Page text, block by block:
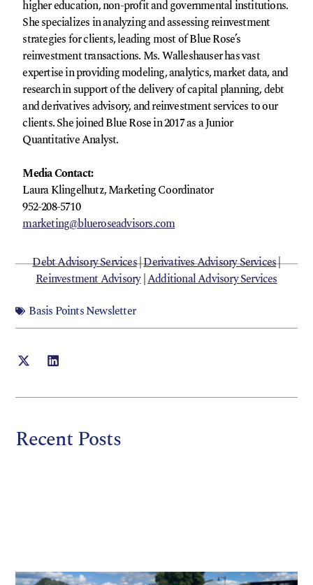
higher education, non-profit and governmental institutions.
She specializes in analyzing and assessing reinvestment
strategies for clients, leading most of Blue Rose’s
reinvestment transactions. Ms. Walleshauser has vast
expertise in providing modeling, analytics, market data, and
research in support of the delivery of capital planning, debt
and derivatives advisory, and reinvestment services to our
clients. She joined Blue Rose in 2017 as a Junior
Quantitative Analyst.
Media Contact:
Laura Klingelhutz, Marketing Coordinator
952-208-5710
marketing@blueroseadvisors.com
Debt Advisory Services|Derivatives Advisory Services|
Reinvestment Advisory|Additional Advisory Services
Basis Points Newsletter
Recent Posts